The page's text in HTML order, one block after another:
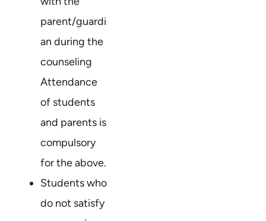
parent/guardi
an during the
counseling
Attendance
of students
and parents is
compulsory
for the above.
Students who
do not satisfy